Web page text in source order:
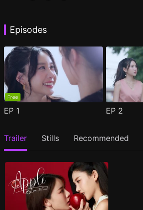
Episodes
Free
EP 1 EP 2
Trailer Stills Recommended